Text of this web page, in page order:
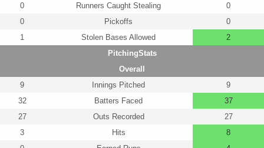
0
Runners Caught Stealing
0
0
Pickoffs
0
1
Stolen Bases Allowed
2
PitchingStats
Overall
9
Innings Pitched
9
32
Batters Faced
37
27
Outs Recorded
27
3
Hits
8